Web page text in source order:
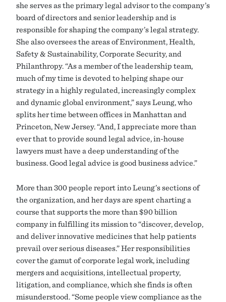
she serves as the primary legal advisor to the company’s
board of directors and senior leadership and is
responsible for shaping the company’s legal strategy.
She also oversees the areas of Environment, Health,
Safety & Sustainability, Corporate Security, and
Philanthropy. “As a member of the leadership team,
much of my time is devoted to helping shape our
strategy in a highly regulated, increasingly complex
and dynamic global environment,” says Leung, who
splits her time between offices in Manhattan and
Princeton, New Jersey. “And, I appreciate more than
ever that to provide sound legal advice, in-house
lawyers must have a deep understanding of the
business. Good legal advice is good business advice.”
More than 300 people report into Leung’s sections of
the organization, and her days are spent charting a
course that supports the more than $90 billion
company in fulfilling its mission to “discover, develop,
and deliver innovative medicines that help patients
prevail over serious diseases.” Her responsibilities
cover the gamut of corporate legal work, including
mergers and acquisitions, intellectual property,
litigation, and compliance, which she finds is often
misunderstood. “Some people view compliance as the